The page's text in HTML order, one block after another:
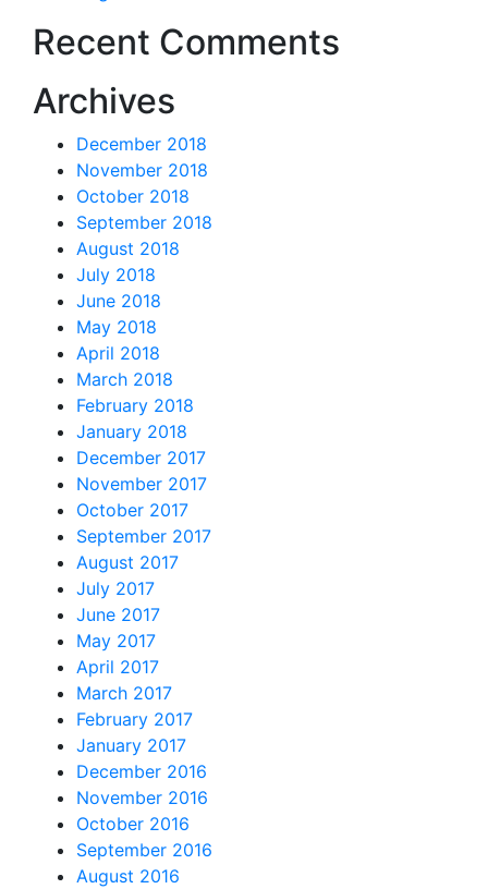
Recent Comments
Archives
December 2018
November 2018
October 2018
September 2018
August 2018
July 2018
June 2018
May 2018
April 2018
March 2018
February 2018
January 2018
December 2017
November 2017
October 2017
September 2017
August 2017
July 2017
June 2017
May 2017
April 2017
March 2017
February 2017
January 2017
December 2016
November 2016
October 2016
September 2016
August 2016